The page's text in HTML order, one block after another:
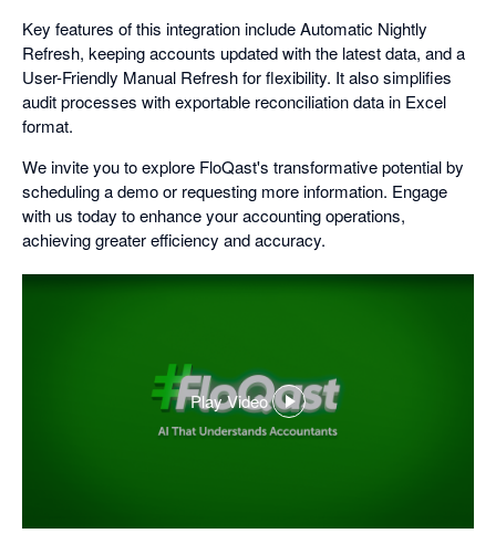
Key features of this integration include Automatic Nightly
Refresh, keeping accounts updated with the latest data, and a
User-Friendly Manual Refresh for flexibility. It also simplifies
audit processes with exportable reconciliation data in Excel
format.
We invite you to explore FloQast's transformative potential by
scheduling a demo or requesting more information. Engage
with us today to enhance your accounting operations,
achieving greater efficiency and accuracy.
Play Video
,
opens